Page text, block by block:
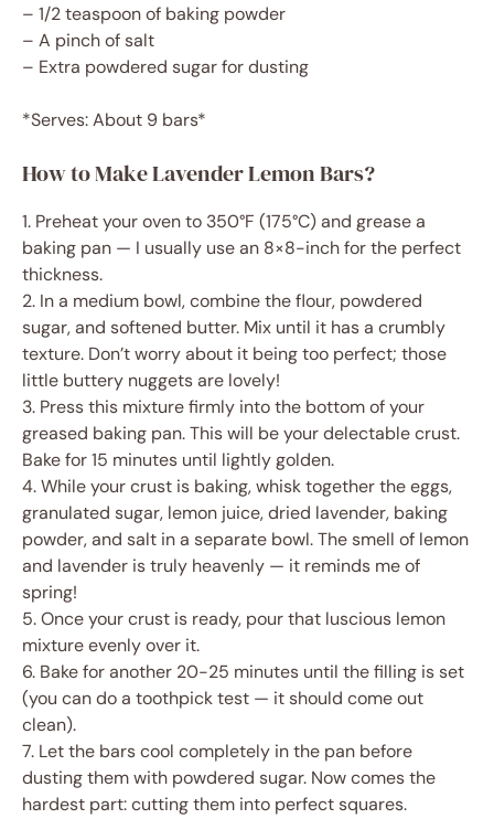
– 1/2 teaspoon of baking powder
– A pinch of salt
– Extra powdered sugar for dusting
*Serves: About 9 bars*
How to Make Lavender Lemon Bars?
1. Preheat your oven to 350°F (175°C) and grease a
baking pan — I usually use an 8×8-inch for the perfect
thickness.
2. In a medium bowl, combine the flour, powdered
sugar, and softened butter. Mix until it has a crumbly
texture. Don’t worry about it being too perfect; those
little buttery nuggets are lovely!
3. Press this mixture firmly into the bottom of your
greased baking pan. This will be your delectable crust.
Bake for 15 minutes until lightly golden.
4. While your crust is baking, whisk together the eggs,
granulated sugar, lemon juice, dried lavender, baking
powder, and salt in a separate bowl. The smell of lemon
and lavender is truly heavenly — it reminds me of
spring!
5. Once your crust is ready, pour that luscious lemon
mixture evenly over it.
6. Bake for another 20-25 minutes until the filling is set
(you can do a toothpick test — it should come out
clean).
7. Let the bars cool completely in the pan before
dusting them with powdered sugar. Now comes the
hardest part: cutting them into perfect squares.